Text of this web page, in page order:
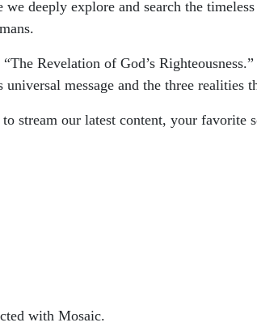
deeply explore and search the
Revelation of God’s
message and the three realities
stream our latest content, your favorite
with Mosaic.